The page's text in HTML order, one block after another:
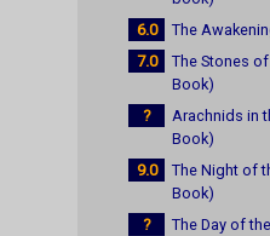
6.0
The
7.0
The Stones
Book)
?
Arachnids in
Book)
9.0
The Night of
Book)
?
The Day of